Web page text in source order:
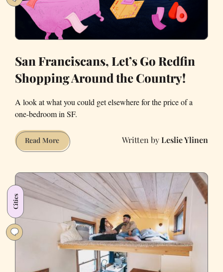
San Franciscans, Let’s Go Redfin
Shopping Around the Country!
A look at what you could get elsewhere for the price of a
one-bedroom in SF.
Read MoreSan
Franciscans,
Go
Redfin
Shopping
Around
the
Country!
Leslie Ylinen
Cities